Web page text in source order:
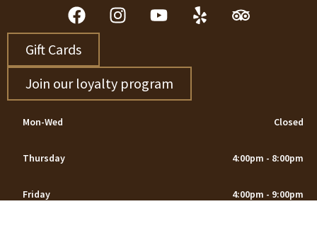
Gift Cards
Join our loyalty program
Mon-Wed Closed
Thursday 4:00pm - 8:00pm
Friday 4:00pm - 9:00pm